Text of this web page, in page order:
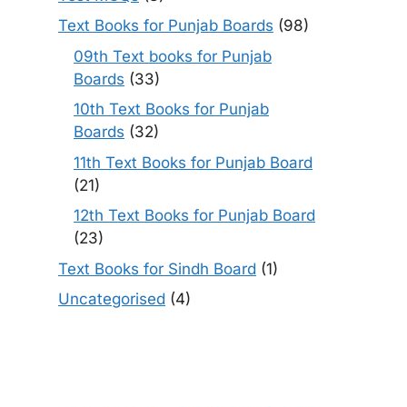
Text Books for Punjab Boards (98)
09th Text books for Punjab
Boards (33)
10th Text Books for Punjab
Boards (32)
11th Text Books for Punjab Board
(21)
12th Text Books for Punjab Board
(23)
Text Books for Sindh Board (1)
Uncategorised (4)